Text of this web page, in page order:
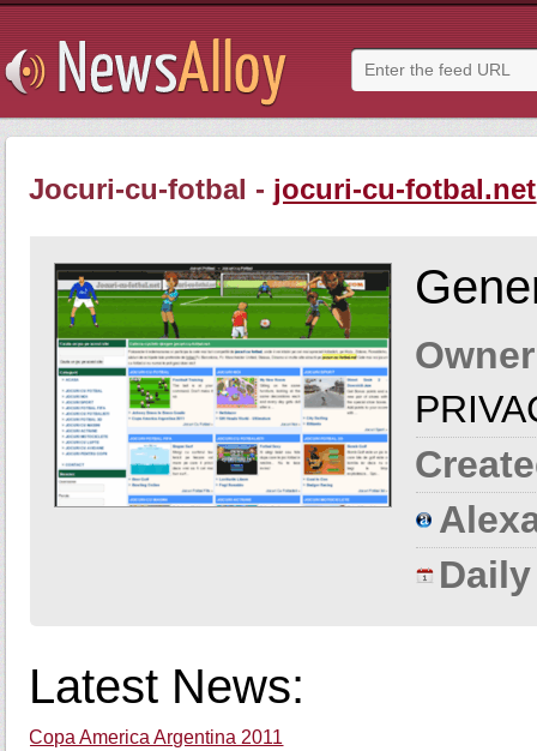
Jocuri-cu-fotbal - jocuri-cu-fotbal.net
Latest News:
Copa America Argentina 2011